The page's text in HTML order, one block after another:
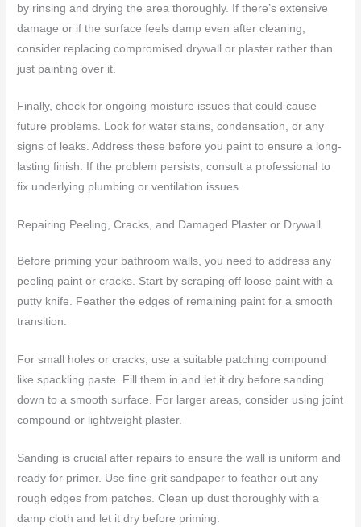
by rinsing and drying the area thoroughly. If there’s extensive
damage or if the surface feels damp even after cleaning,
consider replacing compromised drywall or plaster rather than
just painting over it.
Finally, check for ongoing moisture issues that could cause
future problems. Look for water stains, condensation, or any
signs of leaks. Address these before you paint to ensure a long-
lasting finish. If the problem persists, consult a professional to
fix underlying plumbing or ventilation issues.
Repairing Peeling, Cracks, and Damaged Plaster or Drywall
Before priming your bathroom walls, you need to address any
peeling paint or cracks. Start by scraping off loose paint with a
putty knife. Feather the edges of remaining paint for a smooth
transition.
For small holes or cracks, use a suitable patching compound
like spackling paste. Fill them in and let it dry before sanding
down to a smooth surface. For larger areas, consider using joint
compound or lightweight plaster.
Sanding is crucial after repairs to ensure the wall is uniform and
ready for primer. Use fine-grit sandpaper to feather out any
rough edges from patches. Clean up dust thoroughly with a
damp cloth and let it dry before priming.